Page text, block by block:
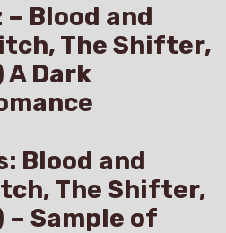
Blood and
The Shifter,
A Dark
Blood and
The Shifter,
– Sample of